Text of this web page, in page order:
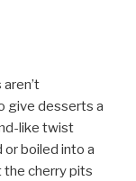
give desserts a
like twist
boiled into a
cherry pits